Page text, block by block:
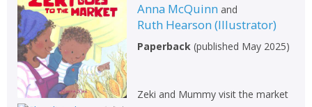
Anna McQuinn and
Ruth Hearson (Illustrator)
Paperback(published May 2025)
Zeki and Mummy visit the market